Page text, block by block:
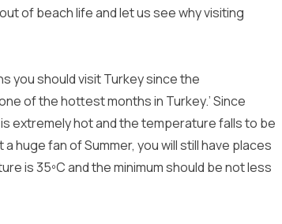
of beach life and let us see why visiting
you should visit Turkey since the
of the hottest months in Turkey.’ Since
extremely hot and the temperature falls to be
huge fan of Summer, you will still have places
is 35ºC and the minimum should be not less